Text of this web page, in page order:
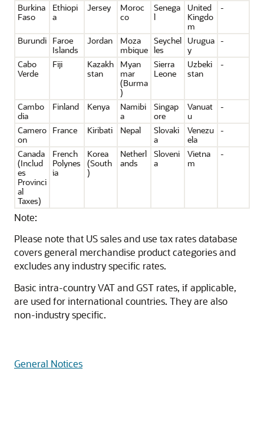
Burkina
Faso
Ethiopi
a
Jersey
Moroc
co
Senega
l
United
Kingdo
m
-
Burundi
Faroe
Islands
Jordan
Moza
mbique
Seychel
les
Urugua
y
-
Cabo
Verde
Fiji
Kazakh
stan
Myan
mar
(Burma
)
Sierra
Leone
Uzbeki
stan
-
Cambo
dia
Finland Kenya
Namibi
a
Singap
ore
Vanuat
u
-
Camero
on
France Kiribati Nepal
Slovaki
a
Venezu
ela
-
Canada
(Includ
es
Provinci
al
Taxes)
French
Polynes
ia
Korea
(South
)
Netherl
ands
Sloveni
a
Vietna
m
-
Note:
Please note that US sales and use tax rates database
covers general merchandise product categories and
excludes any industry specific rates.
Basic intra-country VAT and GST rates, if applicable,
are used for international countries. They are also
non-industry specific.
General Notices